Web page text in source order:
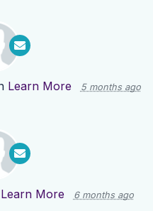
Learn More 5 months ago
Learn More 6 months ago